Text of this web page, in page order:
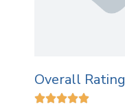
Overall Rating
